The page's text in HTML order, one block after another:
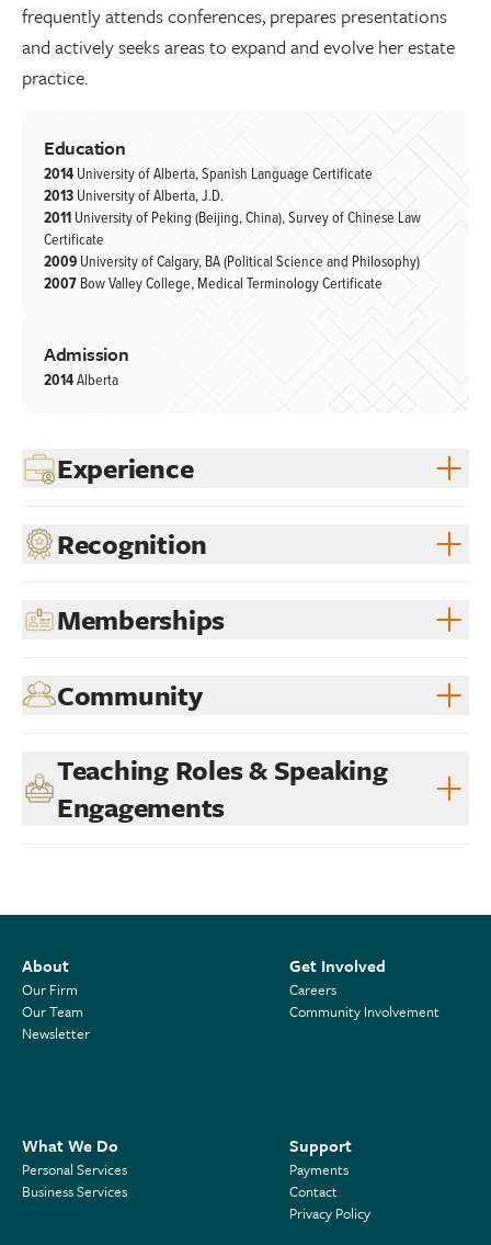
frequently attends conferences, prepares presentations
and actively seeks areas to expand and evolve her estate
practice.
Education
2014 University of Alberta, Spanish Language Certificate
2013 University of Alberta, J.D.
2011 University of Peking (Beijing, China), Survey of Chinese Law
Certificate
2009 University of Calgary, BA (Political Science and Philosophy)
2007 Bow Valley College, Medical Terminology Certificate
Admission
2014Alberta
Experience
Recognition
Memberships
Community
Teaching Roles & Speaking
Engagements
About
Our Firm
Our Team
Newsletter
Get Involved
Careers
Community Involvement
What We Do
Personal Services
Business Services
Support
Payments
Contact
Privacy Policy